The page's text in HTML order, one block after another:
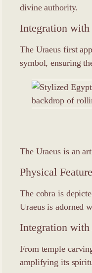
divine authority.
Integration
The Uraeus first
symbol, ensuring
The Uraeus is an
Physical
The cobra is
Uraeus is adorned
Integration
From temple
amplifying its